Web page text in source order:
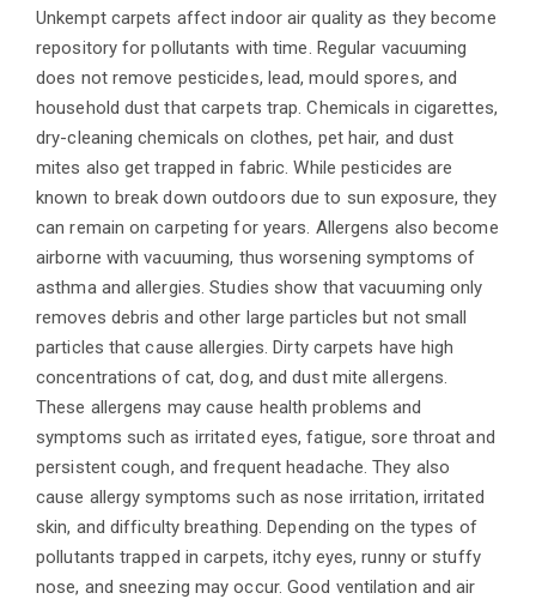
Unkempt carpets affect indoor air quality as they become
repository for pollutants with time. Regular vacuuming
does not remove pesticides, lead, mould spores, and
household dust that carpets trap. Chemicals in cigarettes,
dry-cleaning chemicals on clothes, pet hair, and dust
mites also get trapped in fabric. While pesticides are
known to break down outdoors due to sun exposure, they
can remain on carpeting for years. Allergens also become
airborne with vacuuming, thus worsening symptoms of
asthma and allergies. Studies show that vacuuming only
removes debris and other large particles but not small
particles that cause allergies. Dirty carpets have high
concentrations of cat, dog, and dust mite allergens.
These allergens may cause health problems and
symptoms such as irritated eyes, fatigue, sore throat and
persistent cough, and frequent headache. They also
cause allergy symptoms such as nose irritation, irritated
skin, and difficulty breathing. Depending on the types of
pollutants trapped in carpets, itchy eyes, runny or stuffy
nose, and sneezing may occur. Good ventilation and air